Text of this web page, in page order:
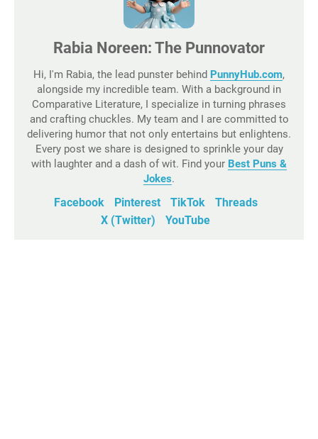
Rabia Noreen: The Punnovator
Hi, I'm Rabia, the lead punster behind PunnyHub.com,
alongside my incredible team. With a background in
Comparative Literature, I specialize in turning phrases
and crafting chuckles. My team and I are committed to
delivering humor that not only entertains but enlightens.
Every post we share is designed to sprinkle your day
with laughter and a dash of wit. Find your Best Puns &
Jokes.
Facebook Pinterest TikTok
Threads
X (Twitter)
YouTube